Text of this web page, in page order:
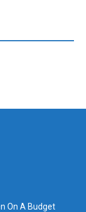
On A Budget